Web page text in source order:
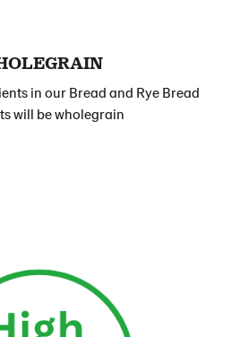
in our Bread and Rye Bread
will be wholegrain